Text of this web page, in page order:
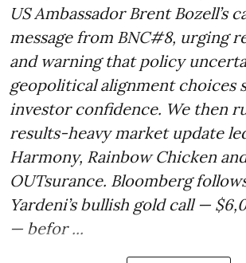
US Ambassador Brent Bozell’s
message from BNC#8, urging
and warning that policy
geopolitical alignment choices
investor confidence. We then
results-heavy market update
Harmony, Rainbow Chicken
OUTsurance. Bloomberg
Yardeni’s bullish gold call —
— befor ...